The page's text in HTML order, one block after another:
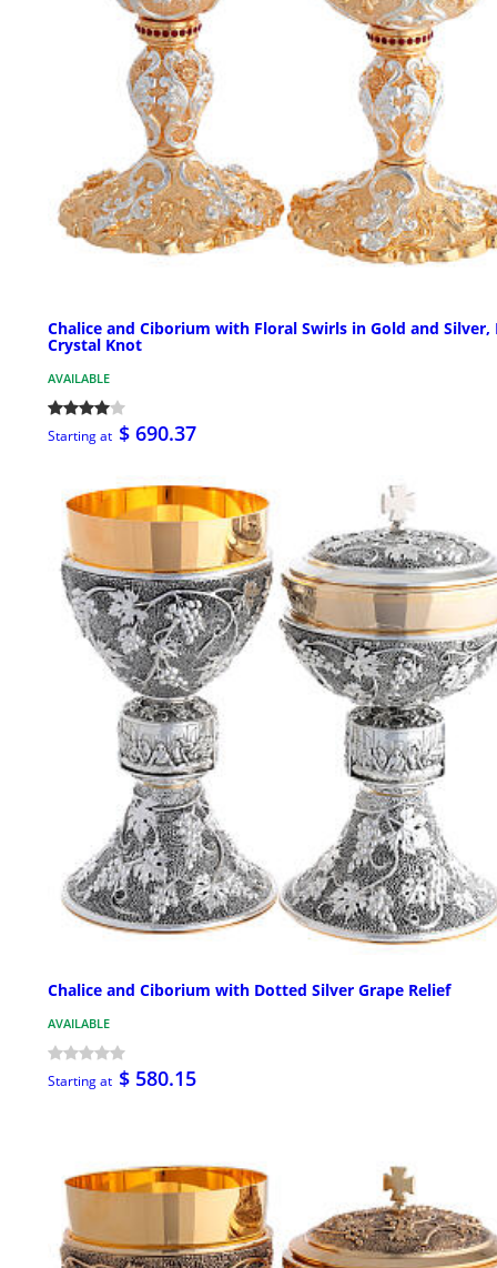
Chalice and Ciborium with Floral Swirls in Gold and Silver,
Crystal Knot
AVAILABLE
Starting at $ 690.37
Chalice and Ciborium with Dotted Silver Grape Relief
AVAILABLE
Starting at $ 580.15